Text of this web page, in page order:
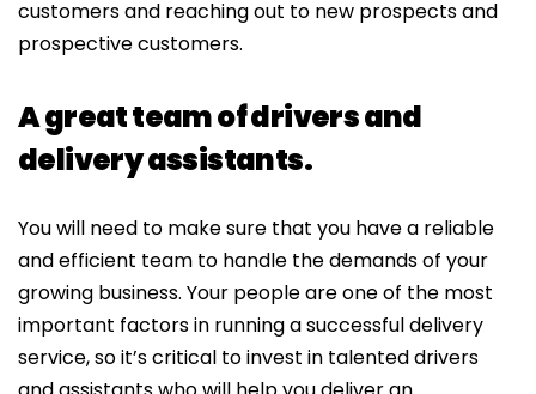
customers and reaching out to new prospects and
prospective customers.
A great team of drivers and
delivery assistants.
You will need to make sure that you have a reliable
and efficient team to handle the demands of your
growing business. Your people are one of the most
important factors in running a successful delivery
service, so it’s critical to invest in talented drivers